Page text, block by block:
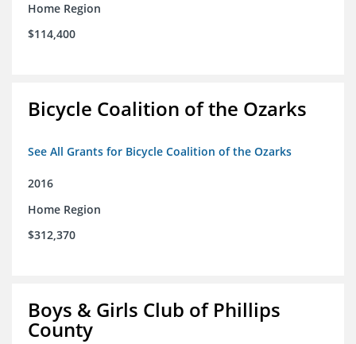
Home Region
$114,400
Bicycle Coalition of the Ozarks
See All Grants for Bicycle Coalition of the Ozarks
2016
Home Region
$312,370
Boys & Girls Club of Phillips
County